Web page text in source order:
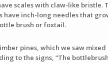
scales with claw-like
inch-long needles that
brush or foxtail.
pines, which we saw
to the signs, “The